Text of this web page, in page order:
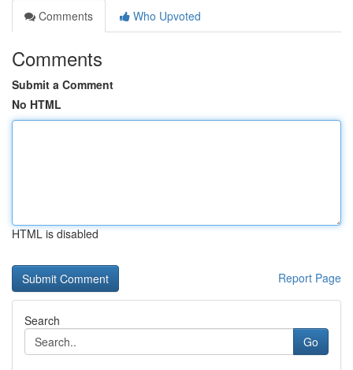
Comments
Who Upvoted
Comments
Submit a Comment
No HTML
HTML is disabled
Report Page
Search
Go